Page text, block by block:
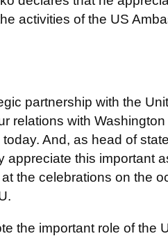
activities of the US
partnership with the
relations with
And, as head of
this important
the celebrations on the
the important role of the